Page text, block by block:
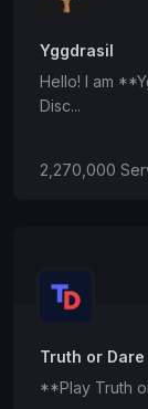
Yggdrasil
Hello! I am
Disc...
2,270,000
Truth or Dare
**Play Truth